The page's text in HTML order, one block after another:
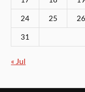
24 25 26
31
« Jul